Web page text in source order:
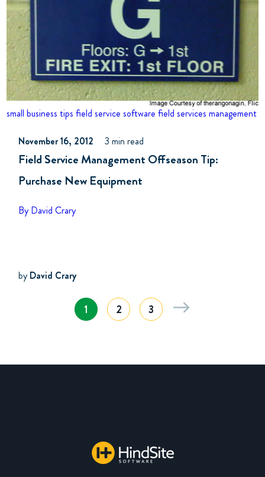
small business tips field service software field services management
November 16, 2012 3 min read
Field Service Management Offseason Tip:
Purchase New Equipment
By David Crary
byDavid Crary
1 2 3